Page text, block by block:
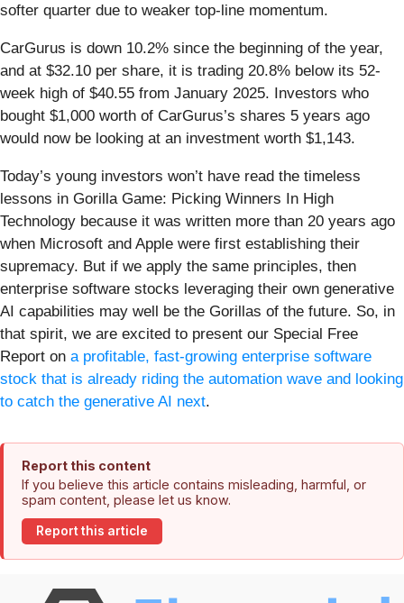
softer quarter due to weaker top-line momentum.
CarGurus is down 10.2% since the beginning of the year,
and at $32.10 per share, it is trading 20.8% below its 52-
week high of $40.55 from January 2025. Investors who
bought $1,000 worth of CarGurus’s shares 5 years ago
would now be looking at an investment worth $1,143.
Today’s young investors won’t have read the timeless
lessons in Gorilla Game: Picking Winners In High
Technology because it was written more than 20 years ago
when Microsoft and Apple were first establishing their
supremacy. But if we apply the same principles, then
enterprise software stocks leveraging their own generative
AI capabilities may well be the Gorillas of the future. So, in
that spirit, we are excited to present our Special Free
Report on a profitable, fast-growing enterprise software
stock that is already riding the automation wave and looking
to catch the generative AI next.
Report this content
If you believe this article contains misleading, harmful, or
spam content, please let us know.
Report this article